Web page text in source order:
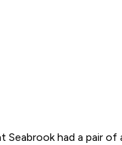
Seabrook had a pair of